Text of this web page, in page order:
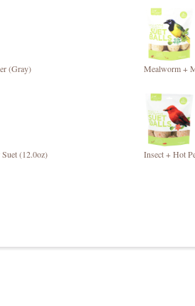
(Gray) Mealworm +
(12.0oz) Insect + Hot